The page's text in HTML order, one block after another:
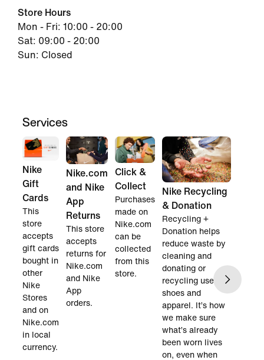
Store Hours
Mon - Fri: 10:00 - 20:00
Sat: 09:00 - 20:00
Sun: Closed
Services
Nike
Gift
Cards
This
store
accepts
gift cards
bought in
other
Nike
Stores
and on
Nike.com
in local
currency.
Nike.com
and Nike
App
Returns
This store
accepts
returns for
Nike.com
and Nike
App
orders.
Click &
Collect
Purchases
made on
Nike.com
can be
collected
from this
store.
Nike Recycling
& Donation
Recycling +
Donation helps
reduce waste by
cleaning and
donating or
recycling used
shoes and
apparel. It’s how
we make sure
what’s already
been worn lives
on, even when